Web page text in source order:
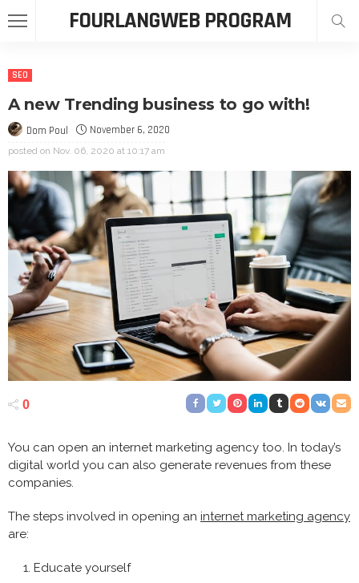
FOURLANGWEB PROGRAM
SEO
A new Trending business to go with!
Dom Poul November 6, 2020
posted on Nov. 06, 2020 at 10:17 am
0
You can open an internet marketing agency too. In today’s
digital world you can also generate revenues from these
companies.
The steps involved in opening an internet marketing agency
are:
Educate yourself